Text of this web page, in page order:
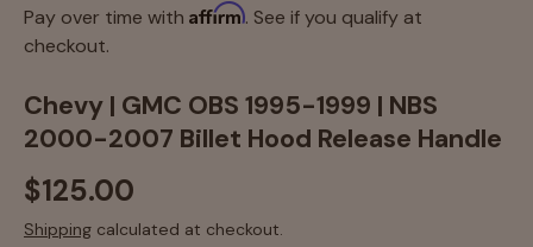
Pay over time with Affirm. See if you qualify at
checkout.
Chevy | GMC OBS 1995-1999 | NBS
2000-2007 Billet Hood Release Handle
$125.00
Shipping calculated at checkout.